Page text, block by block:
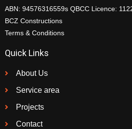
ABN: 94576316559s QBCC Licence:
BCZ Constructions
Terms & Conditions
Quick Links
About Us
Service area
Projects
Contact